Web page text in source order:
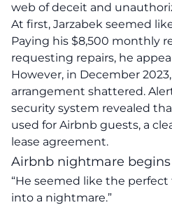
web of deceit and
At first, Jarzabek seemed
Paying his $8,500 monthly
requesting repairs, he
However, in December 2023,
arrangement shattered.
security system revealed
used for Airbnb guests, a
lease agreement.
Airbnb nightmare begins
“He seemed like the perfect
into a nightmare.”